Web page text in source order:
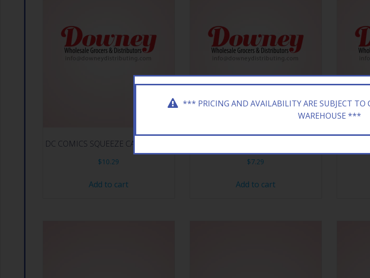
DC COMICS SQUEEZE CANDY 12CT
$10.29
Add to cart
$7.29
Add to cart
*** PRICING AND AVAILABILITY ARE SUBJECT TO
WAREHOUSE ***